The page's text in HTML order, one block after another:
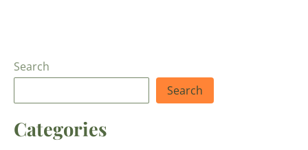
Search
Search
Categories